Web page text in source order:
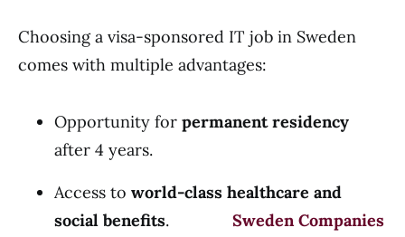
Choosing a visa-sponsored IT job in Sweden
comes with multiple advantages:
Opportunity for permanent residency
after 4 years.
Access to world-class healthcare and
social benefits. Sweden Companies